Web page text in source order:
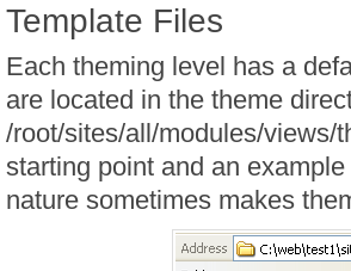
Template Files
Each theming level has a
are located in the theme
/root/sites/all/modules/views/
starting point and an
nature sometimes makes